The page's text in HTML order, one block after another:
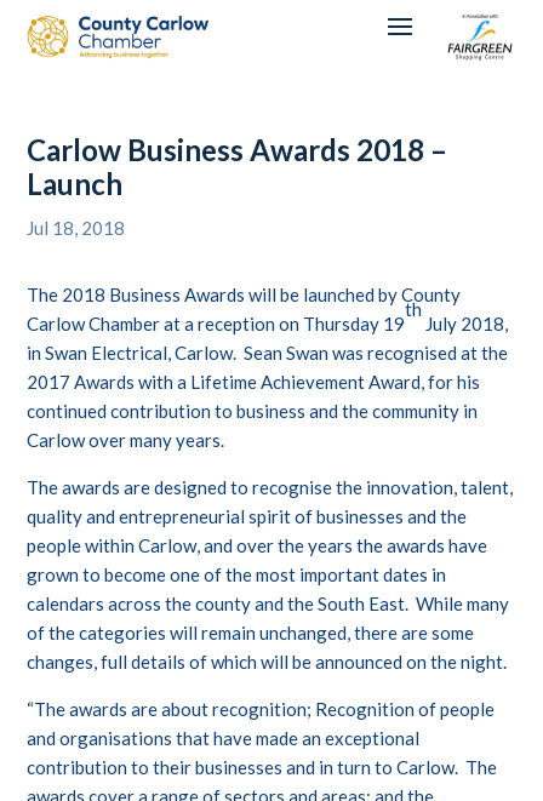
Carlow Business Awards 2018 –
Launch
Jul 18, 2018
The 2018 Business Awards will be launched by County
Carlow Chamber at a reception on Thursday 19
th
July 2018,
in Swan Electrical, Carlow. Sean Swan was recognised at the
2017 Awards with a Lifetime Achievement Award, for his
continued contribution to business and the community in
Carlow over many years.
The awards are designed to recognise the innovation, talent,
quality and entrepreneurial spirit of businesses and the
people within Carlow, and over the years the awards have
grown to become one of the most important dates in
calendars across the county and the South East. While many
of the categories will remain unchanged, there are some
changes, full details of which will be announced on the night.
“The awards are about recognition; Recognition of people
and organisations that have made an exceptional
contribution to their businesses and in turn to Carlow. The
awards cover a range of sectors and areas; and the